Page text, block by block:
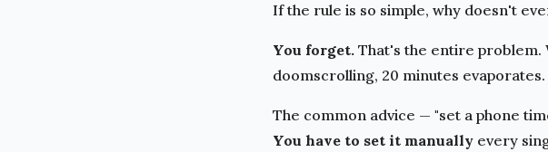
If the rule is so simple, why doesn't
You forget. That's the entire problem.
doomscrolling, 20 minutes
The common advice — "set a phone
You have to set it manually every